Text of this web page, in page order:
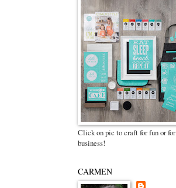
Click on pic to craft for fun or for
business!
CARMEN